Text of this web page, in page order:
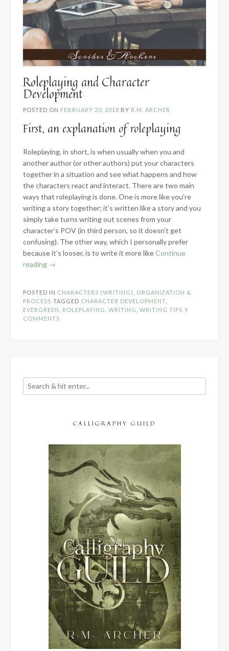
Roleplaying and Character
Development
POSTED ON FEBRUARY 20, 2018 BY R.M. ARCHER
First, an explanation of roleplaying
Roleplaying, in short, is when usually when you and
another author (or other authors) put your characters
together in a situation and see what happens and how
the characters react and interact. There are two main
ways that roleplaying is done. One is more like you’re
writing a story together; it’s written like a story and you
simply take turns writing out scenes from your
character’s POV (in third person, so it doesn’t get
confusing). The other way, which I personally prefer
because it’s looser, is to write it more likeContinue
reading “Roleplaying
Development”
→
POSTED IN CHARACTERS (WRITING)
ORGANIZATION &
PROCESS TAGGED CHARACTER DEVELOPMENT
EVERGREEN
ROLEPLAYING WRITING WRITING TIPS 9
COMMENTS
CALLIGRAPHY GUILD